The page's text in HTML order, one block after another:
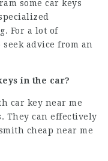
some car keys
For a lot of
seek advice from an
in the car?
car key near me
They can effectively
cheap near me